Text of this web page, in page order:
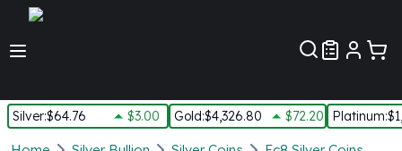
Silver:$64.76 $3.00 Gold:$4,326.80 $72.20 Platinum:
Silver